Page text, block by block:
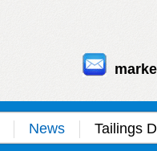
News Tailings